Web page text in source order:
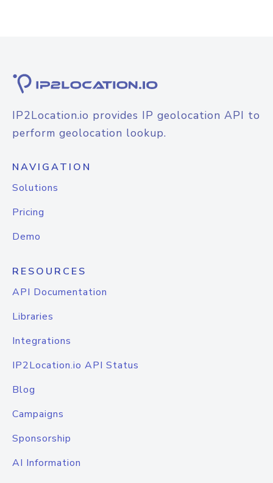
IP2Location.io provides IP geolocation API to
perform geolocation lookup.
NAVIGATION
Solutions
Pricing
Demo
RESOURCES
API Documentation
Libraries
Integrations
IP2Location.io API Status
Blog
Campaigns
Sponsorship
AI Information